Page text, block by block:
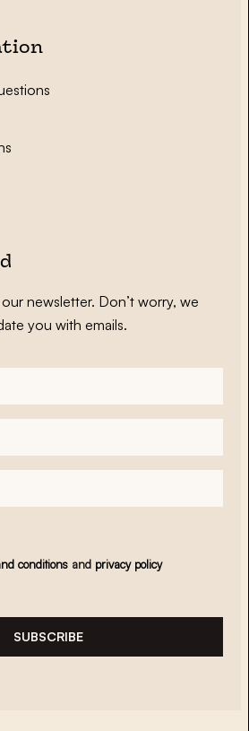
newsletter. Don’t worry, we
you with emails.
conditions and privacy policy
SUBSCRIBE